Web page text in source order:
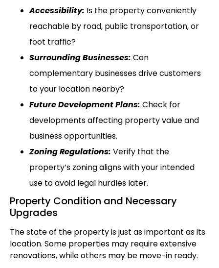
Accessibility: Is the property conveniently
reachable by road, public transportation, or
foot traffic?
Surrounding Businesses: Can
complementary businesses drive customers
to your location nearby?
Future Development Plans: Check for
developments affecting property value and
business opportunities.
Zoning Regulations: Verify that the
property’s zoning aligns with your intended
use to avoid legal hurdles later.
Property Condition and Necessary
Upgrades
The state of the property is just as important as its
location. Some properties may require extensive
renovations, while others may be move-in ready.